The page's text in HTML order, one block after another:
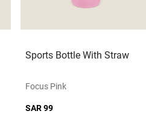
Sports Bottle With Straw
Focus Pink
SAR 99